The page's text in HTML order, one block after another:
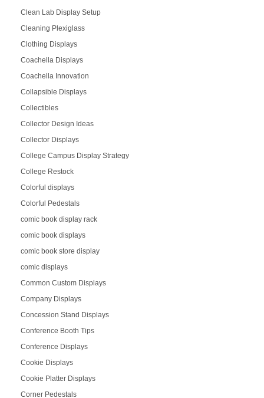
Clean Lab Display Setup
Cleaning Plexiglass
Clothing Displays
Coachella Displays
Coachella Innovation
Collapsible Displays
Collectibles
Collector Design Ideas
Collector Displays
College Campus Display Strategy
College Restock
Colorful displays
Colorful Pedestals
comic book display rack
comic book displays
comic book store display
comic displays
Common Custom Displays
Company Displays
Concession Stand Displays
Conference Booth Tips
Conference Displays
Cookie Displays
Cookie Platter Displays
Corner Pedestals